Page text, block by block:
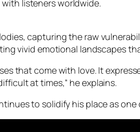
listeners worldwide.
capturing the raw
vivid emotional landscapes
that come with love. It
at times,” he explains.
to solidify his place as one